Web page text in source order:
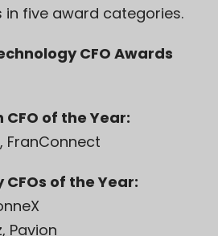
in five award categories.
CFO Awards
of the Year:
FranConnect
of the Year:
Pavion